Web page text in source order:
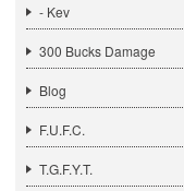
- Kev
300 Bucks Damage
Blog
F.U.F.C.
T.G.F.Y.T.